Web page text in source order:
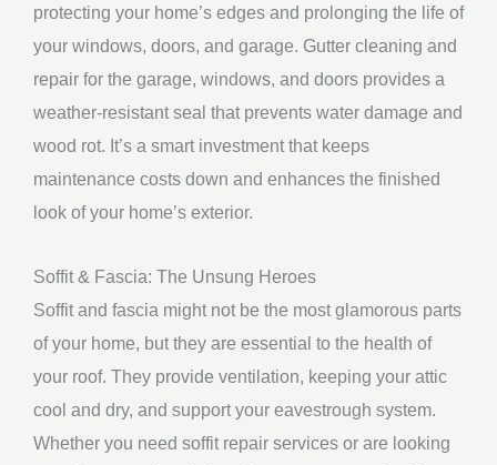
protecting your home’s edges and prolonging the life of
your windows, doors, and garage. Gutter cleaning and
repair for the garage, windows, and doors provides a
weather-resistant seal that prevents water damage and
wood rot. It’s a smart investment that keeps
maintenance costs down and enhances the finished
look of your home’s exterior.
Soffit & Fascia: The Unsung Heroes
Soffit and fascia might not be the most glamorous parts
of your home, but they are essential to the health of
your roof. They provide ventilation, keeping your attic
cool and dry, and support your eavestrough system.
Whether you need soffit repair services or are looking